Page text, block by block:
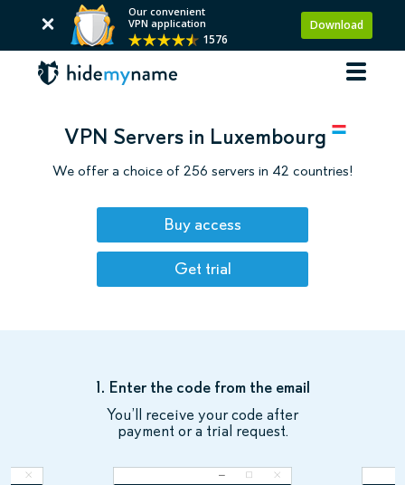
Our convenient
VPN application
1576
Download
VPN Servers in Luxembourg
We offer a choice of 256 servers in 42 countries!
Buy access
Get trial
1. Enter the code from the email
You’ll receive your code after
payment or a trial request.